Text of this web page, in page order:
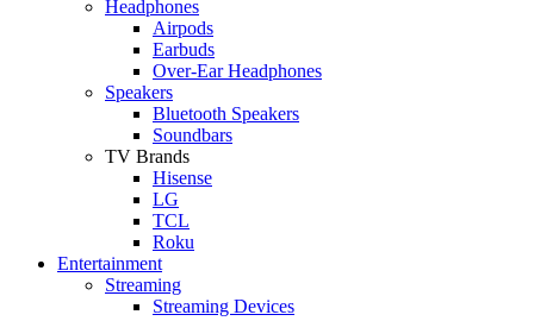
Headphones
Airpods
Earbuds
Over-Ear Headphones
Speakers
Bluetooth Speakers
Soundbars
TV Brands
Hisense
LG
TCL
Roku
Entertainment
Streaming
Streaming Devices